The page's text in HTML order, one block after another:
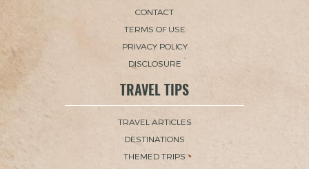
CONTACT
TERMS OF USE
PRIVACY POLICY
DISCLOSURE
TRAVEL TIPS
TRAVEL ARTICLES
DESTINATIONS
THEMED TRIPS